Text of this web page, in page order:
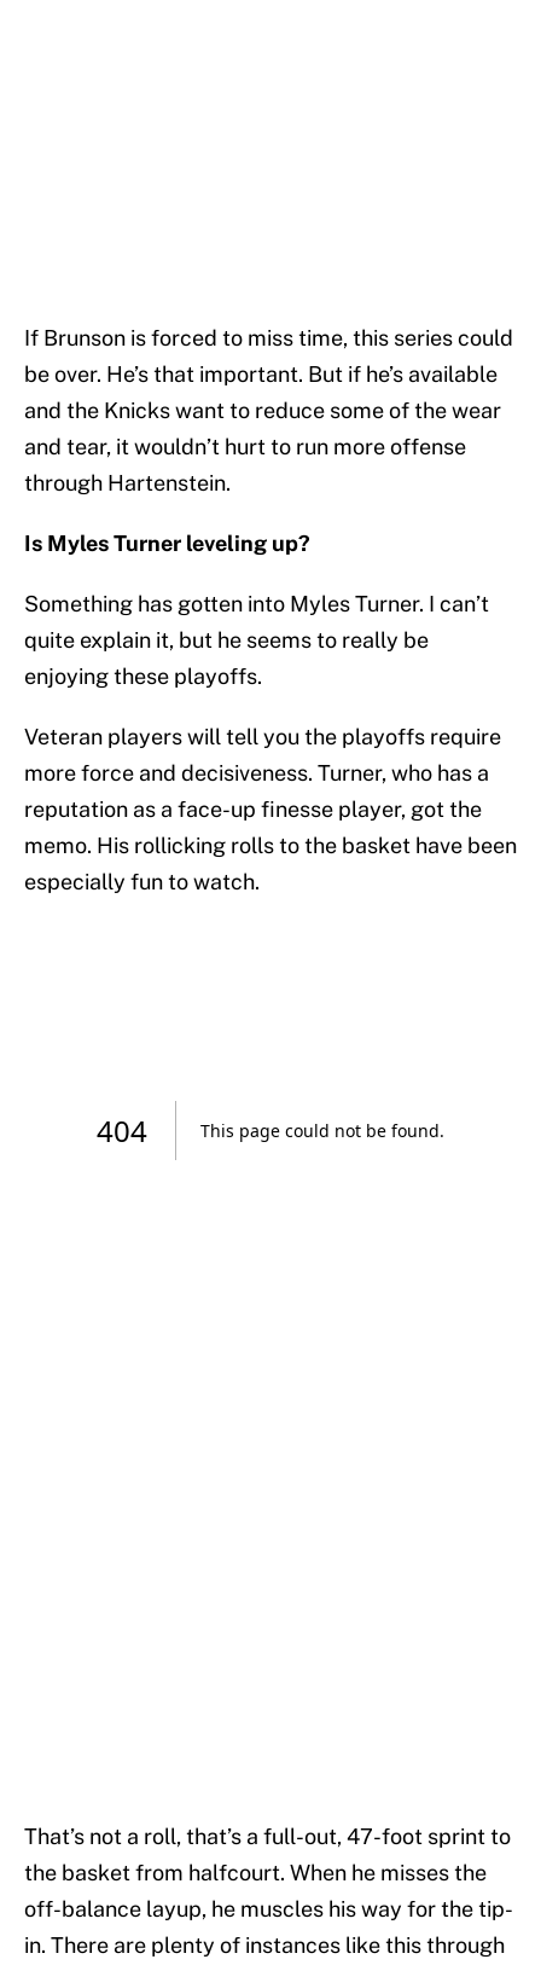
If Brunson is forced to miss time, this series could
be over. He’s that important. But if he’s available
and the Knicks want to reduce some of the wear
and tear, it wouldn’t hurt to run more offense
through Hartenstein.
Is Myles Turner leveling up?
Something has gotten into Myles Turner. I can’t
quite explain it, but he seems to really be
enjoying these playoffs.
Veteran players will tell you the playoffs require
more force and decisiveness. Turner, who has a
reputation as a face-up finesse player, got the
memo. His rollicking rolls to the basket have been
especially fun to watch.
That’s not a roll, that’s a full-out, 47-foot sprint to
the basket from halfcourt. When he misses the
off-balance layup, he muscles his way for the tip-
in. There are plenty of instances like this through